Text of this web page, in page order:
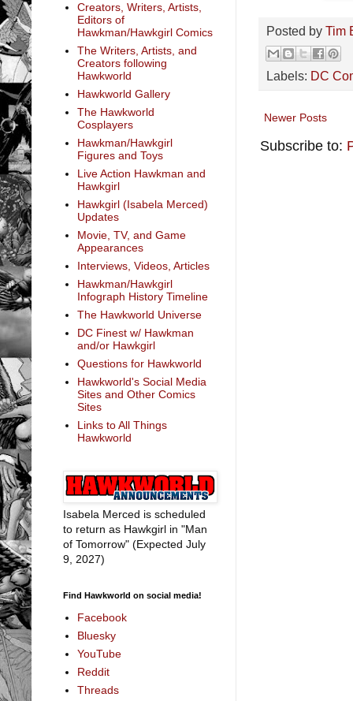
Posted by Tim
Labels: DC
Newer Posts
Subscribe to:
Creators, Writers, Artists,
Editors of
Hawkman/Hawkgirl Comics
The Writers, Artists, and
Creators following
Hawkworld
Hawkworld Gallery
The Hawkworld
Cosplayers
Hawkman/Hawkgirl
Figures and Toys
Live Action Hawkman and
Hawkgirl
Hawkgirl (Isabela Merced)
Updates
Movie, TV, and Game
Appearances
Interviews, Videos, Articles
Hawkman/Hawkgirl
Infograph History Timeline
The Hawkworld Universe
DC Finest w/ Hawkman
and/or Hawkgirl
Questions for Hawkworld
Hawkworld's Social Media
Sites and Other Comics
Sites
Links to All Things
Hawkworld
Isabela Merced is scheduled
to return as Hawkgirl in "Man
of Tomorrow" (Expected July
9, 2027)
Find Hawkworld on social media!
Facebook
Bluesky
YouTube
Reddit
Threads